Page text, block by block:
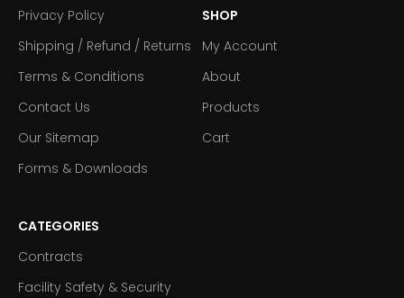
Privacy Policy
Shipping / Refund / Returns
Terms & Conditions
Contact Us
Our Sitemap
Forms & Downloads
SHOP
My Account
About
Products
Cart
CATEGORIES
Contracts
Facility Safety & Security